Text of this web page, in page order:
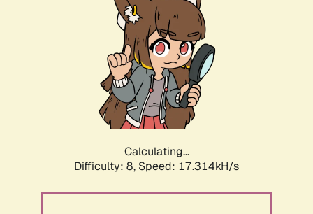
Calculating...
Difficulty: 8, Speed: 17.314kH/s